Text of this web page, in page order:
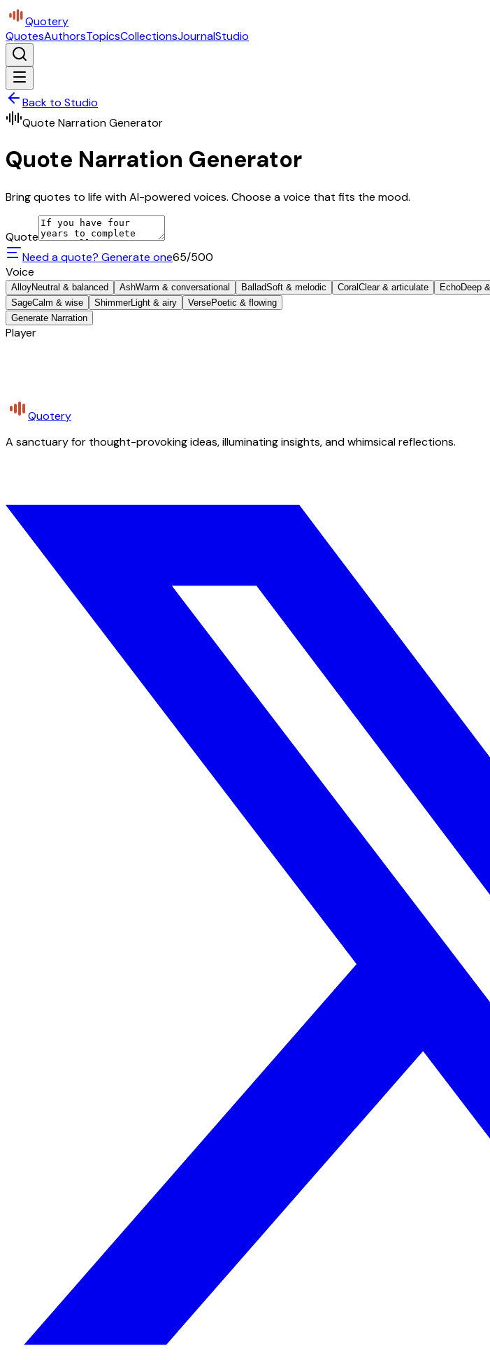
Quotery
QuotesAuthorsTopicsCollectionsJournalStudio
Back to Studio
Quote Narration Generator
Quote Narration Generator
Bring quotes to life with AI-powered voices. Choose a voice that fits the mood.
Quote
Need a quote? Generate one65/500
Voice
AlloyNeutral & balanced AshWarm & conversational BalladSoft & melodic Coral Clear & articulate EchoDeep
SageCalm & wise ShimmerLight & airy VersePoetic & flowing
Generate Narration
Player
Quotery
A sanctuary for thought-provoking ideas, illuminating insights, and whimsical reflections.